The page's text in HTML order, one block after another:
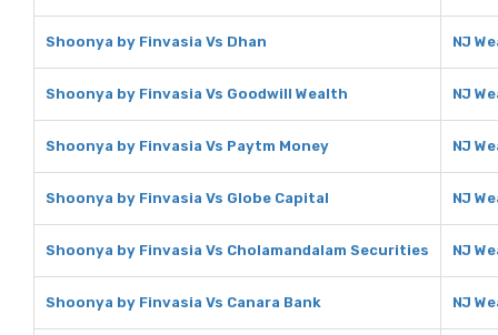
Shoonya by Finvasia Vs Dhan NJ
Shoonya by Finvasia Vs Goodwill Wealth NJ
Shoonya by Finvasia Vs Paytm Money NJ
Shoonya by Finvasia Vs Globe Capital NJ
Shoonya by Finvasia Vs Cholamandalam Securities NJ
Shoonya by Finvasia Vs Canara Bank NJ